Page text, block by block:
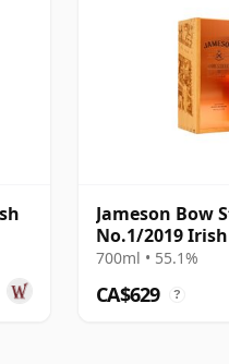
Jameson Bow
No.1/2019
700ml • 55.1%
CA$629 ?